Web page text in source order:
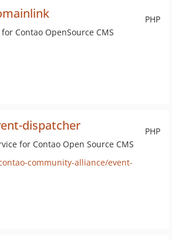
PHP
Contao OpenSource CMS
PHP
dispatcher
for Contao Open Source CMS
community-alliance/event-